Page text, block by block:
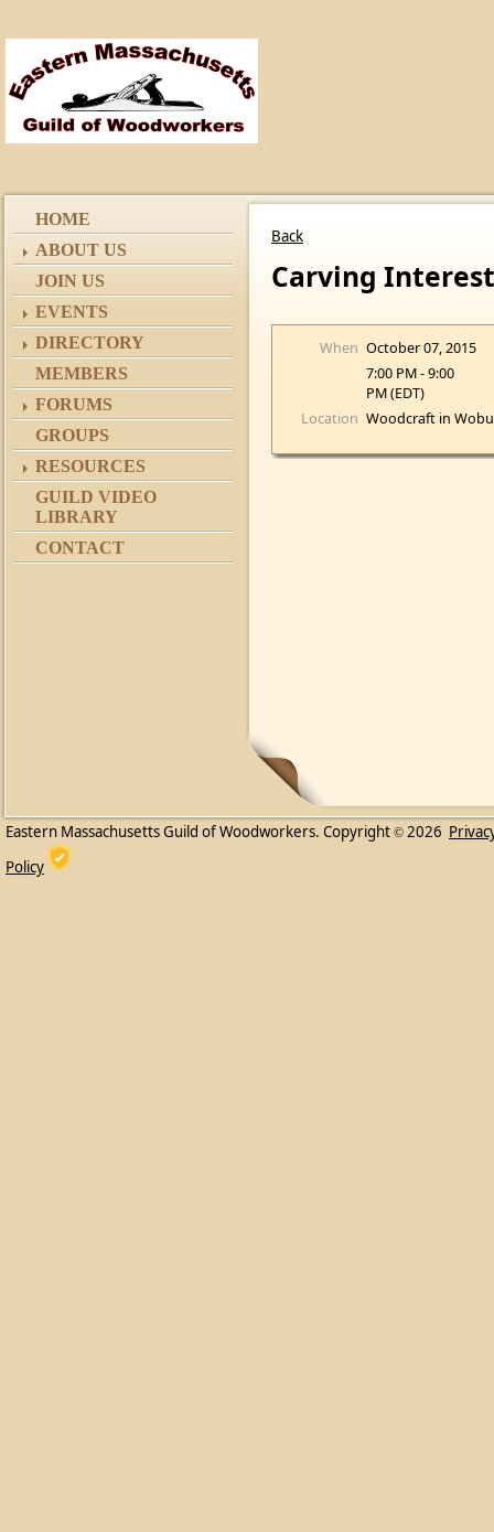
HOME
ABOUT US
JOIN US
EVENTS
DIRECTORY
MEMBERS
FORUMS
GROUPS
RESOURCES
GUILD VIDEO
LIBRARY
CONTACT
Back
Carving
When October 07, 2015
7:00 PM - 9:00
PM (EDT)
Location Woodcraft in
Eastern Massachusetts Guild of Woodworkers. Copyright © 2026
Policy